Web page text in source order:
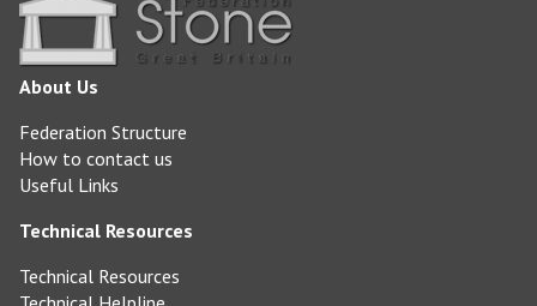
About Us
Federation Structure
How to contact us
Useful Links
Technical Resources
Technical Resources